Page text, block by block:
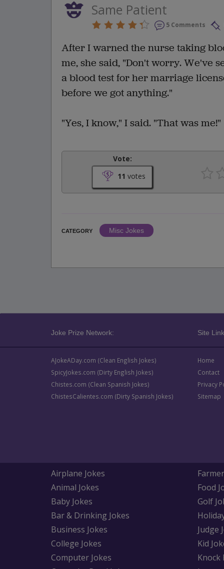
Same Patient
5 Comments
After I warned the nurse taking
me, she said, "Don't worry. We've
a blood test for her marriage
before we got anything."
"Yes, I know," I said. "That was me!"
Vote:
11 votes
CATEGORY
Misc Jokes
Joke Prize Network: Site
AJokeADay.com (Clean English Jokes)
SpicyJokes.com (Dirty English Jokes)
Chistes.com (Clean Spanish Jokes)
ChistesCalientes.com (Dirty Spanish Jokes)
Home
Contact
Privacy
Sitemap
Airplane Jokes
Animal Jokes
Baby Jokes
Bar & Drinking Jokes
Business Jokes
College Jokes
Computer Jokes
Food
Golf
Judge
Kid
Knock